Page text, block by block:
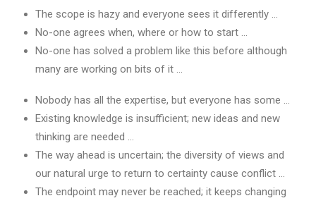
The scope is hazy and everyone sees it differently …
No-one agrees when, where or how to start …
No-one has solved a problem like this before although
many are working on bits of it …
Nobody has all the expertise, but everyone has some …
Existing knowledge is insufficient; new ideas and new
thinking are needed …
The way ahead is uncertain; the diversity of views and
our natural urge to return to certainty cause conflict …
The endpoint may never be reached; it keeps changing